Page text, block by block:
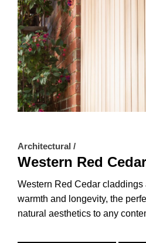
Architectural /
Western Red
Western Red Cedar
warmth and longevity, the
natural aesthetics to any